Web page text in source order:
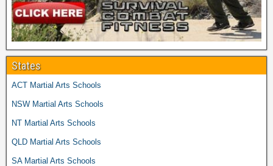
States
ACT Martial Arts Schools
NSW Martial Arts Schools
NT Martial Arts Schools
QLD Martial Arts Schools
SA Martial Arts Schools